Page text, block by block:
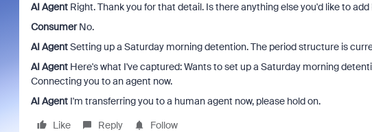
AI AgentRight. Thank you for that detail. Is there anything else you'd like to
ConsumerNo.
AI AgentSetting up a Saturday morning detention. The period structure is
AI AgentHere's what I've captured: Wants to set up a Saturday morning
Connecting you to an agent now.
AI AgentI'm transferring you to a human agent now, please hold on.
Like
Reply Follow